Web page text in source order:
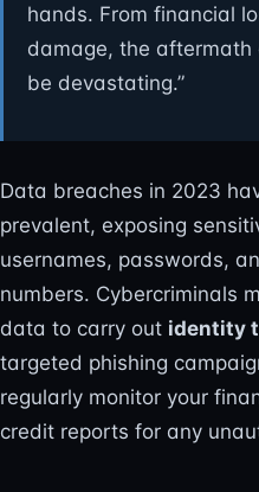
hands. From financial
damage, the
be devastating.”
Data breaches in 2023
prevalent, exposing
usernames, passwords,
numbers. Cybercriminals
data to carry out identity
targeted phishing
regularly monitor your
credit reports for any